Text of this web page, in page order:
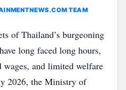
TEAM
of Thailand’s burgeoning
long faced long hours,
and limited welfare
2026, the Ministry of